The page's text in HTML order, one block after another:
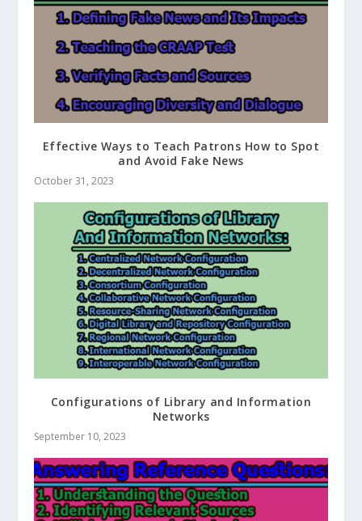
Effective Ways to Teach Patrons How to Spot
and Avoid Fake News
October 31, 2023
Configurations of Library and Information
Networks
September 10, 2023